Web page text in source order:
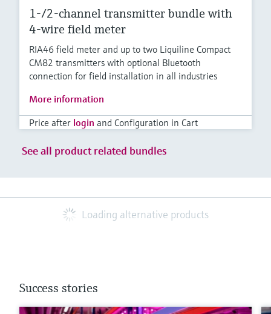
1-/2-channel transmitter bundle with
4-wire field meter
RIA46 field meter and up to two Liquiline Compact
CM82 transmitters with optional Bluetooth
connection for field installation in all industries
More information
Price after login and Configuration in Cart
See all product related bundles
Loading alternative products
Success stories